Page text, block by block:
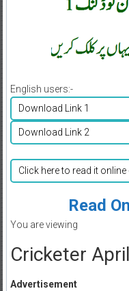
English users:-
Download Link 1
Download Link 2
Click here to read it
Read
You are viewing
Cricketer
Advertisement